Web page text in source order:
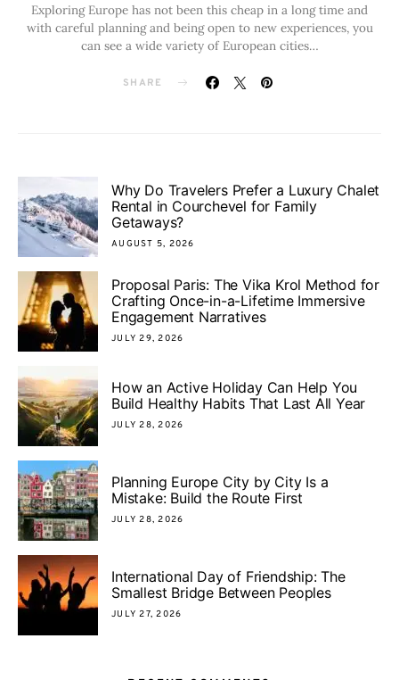
Exploring Europe has not been this cheap in a long time and
with careful planning and being open to new experiences, you
can see a wide variety of European cities…
SHARE
Why Do Travelers Prefer a Luxury Chalet
Rental in Courchevel for Family
Getaways?
AUGUST 5, 2026
Proposal Paris: The Vika Krol Method for
Crafting Once-in-a-Lifetime Immersive
Engagement Narratives
JULY 29, 2026
How an Active Holiday Can Help You
Build Healthy Habits That Last All Year
JULY 28, 2026
Planning Europe City by City Is a
Mistake: Build the Route First
JULY 28, 2026
International Day of Friendship: The
Smallest Bridge Between Peoples
JULY 27, 2026